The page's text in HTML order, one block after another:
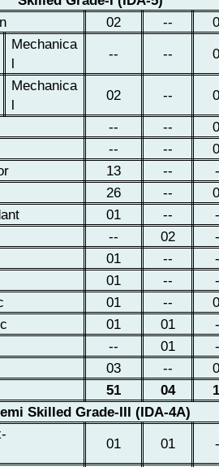
02 --
Mechanica
l
-- --
Mechanica
l
02 --
-- --
-- --
13 --
26 --
01 --
-- 02
01 --
01 --
01 --
01 01
-- 01
03 --
51 04
Skilled Grade-III (IDA-4A)
01 01